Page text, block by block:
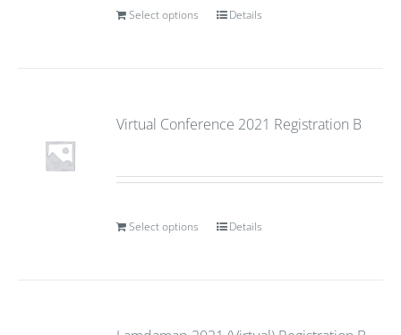
Select options Details
Virtual Conference 2021 Registration B
Select options Details